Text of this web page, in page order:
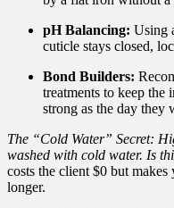
pH Balancing: Using
cuticle stays closed,
Bond Builders:
treatments to keep the
strong as the day they
The “Cold Water” Secret:
washed with cold water. Is
costs the client $0 but
longer.